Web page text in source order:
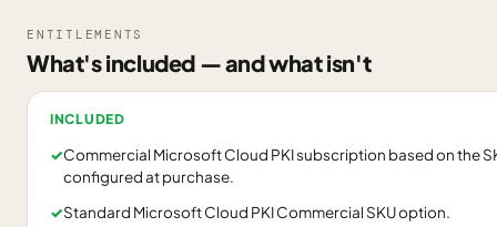
ENTITLEMENTS
What's included — and what isn't
INCLUDED
✓Commercial Microsoft Cloud PKI subscription based on the
configured at purchase.
✓Standard Microsoft Cloud PKI Commercial SKU option.